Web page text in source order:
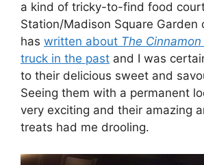
a kind of tricky-to-find food
Station/Madison Square Garden
has written about The
truck in the past and I was
to their delicious sweet and
Seeing them with a permanent
very exciting and their amazing
treats had me drooling.